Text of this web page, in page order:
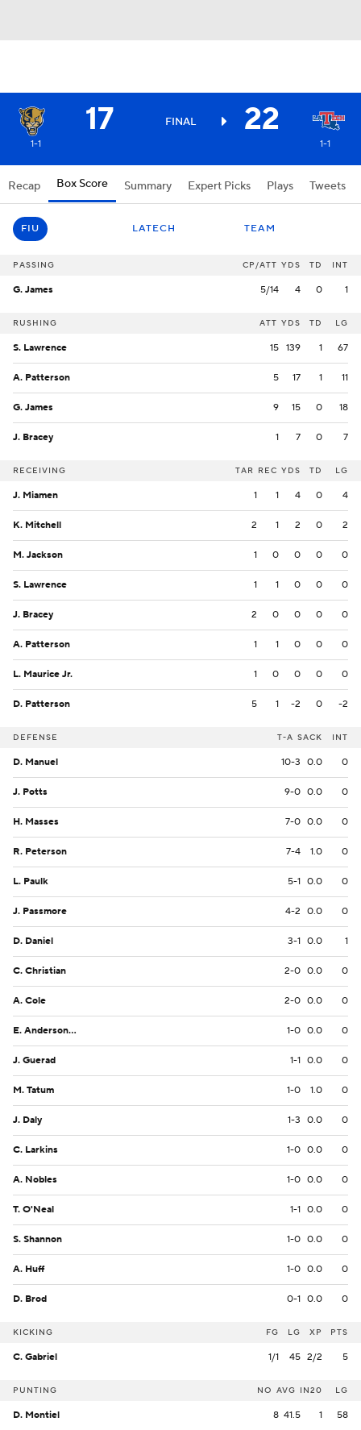
17 FINAL 22
1-1 1-1
Recap Box Score Summary Expert Picks Plays Tweets
FIU LATECH TEAM
PASSING CP/ATT YDS TD INT
G. James 5/14 4 0 1
RUSHING ATT YDS TD LG
S. Lawrence 15 139 1 67
A. Patterson 5 17 1 11
G. James 9 15 0 18
J. Bracey 1 7 0 7
RECEIVING TAR REC YDS TD LG
J. Miamen 1 1 4 0 4
K. Mitchell 2 1 2 0 2
M. Jackson 1 0 0 0 0
S. Lawrence 1 1 0 0 0
J. Bracey 2 0 0 0 0
A. Patterson 1 1 0 0 0
L. Maurice Jr. 1 0 0 0 0
D. Patterson 5 1 -2 0 -2
DEFENSE T-A SACK INT
D. Manuel 10-3 0.0 0
J. Potts 9-0 0.0 0
H. Masses 7-0 0.0 0
R. Peterson 7-4 1.0 0
L. Paulk 5-1 0.0 0
J. Passmore 4-2 0.0 0
D. Daniel 3-1 0.0 1
C. Christian 2-0 0.0 0
A. Cole 2-0 0.0 0
E. Anderson-Taylor 1-0 0.0 0
J. Guerad 1-1 0.0 0
M. Tatum 1-0 1.0 0
J. Daly 1-3 0.0 0
C. Larkins 1-0 0.0 0
A. Nobles 1-0 0.0 0
T. O'Neal 1-1 0.0 0
S. Shannon 1-0 0.0 0
A. Huff 1-0 0.0 0
D. Brod 0-1 0.0 0
KICKING FG LG XP PTS
C. Gabriel 1/1 45 2/2 5
PUNTING NO AVG IN20 LG
D. Montiel 8 41.5 1 58